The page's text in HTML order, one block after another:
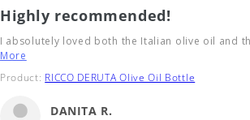
Highly recommended!
I absolutely loved both the Italian olive oil and
More
Product: RICCO DERUTA Olive Oil Bottle
DANITA R.